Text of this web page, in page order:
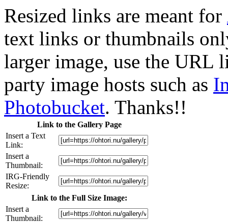
Resized links are meant for
text links or thumbnails
larger image, use the
party image hosts such as
Photobucket. Thanks!!
Link to the Gallery Page
Insert a Text
Link:
Insert a
Thumbnail:
IRG-Friendly
Resize:
Link to the Full Size Image:
Insert a
Thumbnail: